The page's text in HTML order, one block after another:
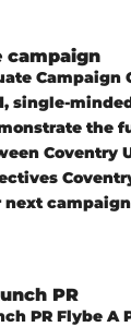
campaign
Campaign
single-
the
Coventry
next
PR
PR Flybe A